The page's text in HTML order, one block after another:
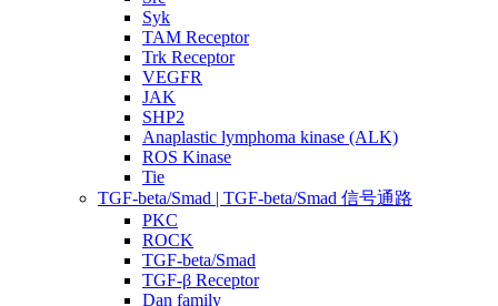
Syk
TAM Receptor
Trk Receptor
VEGFR
JAK
SHP2
Anaplastic lymphoma kinase (ALK)
ROS Kinase
Tie
TGF-beta/Smad | TGF-beta/Smad 信号通路
PKC
ROCK
TGF-beta/Smad
TGF-β Receptor
Dan family